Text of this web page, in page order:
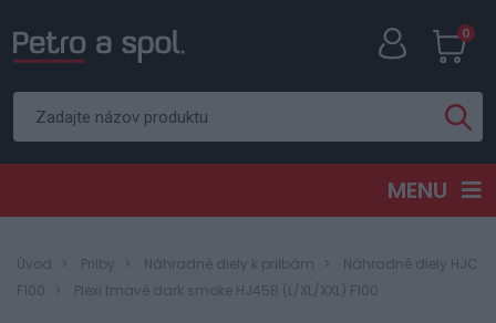
0
MENU
Úvod Prilby Náhradné diely k prilbám
Náhradné diely HJC
F100
Plexi tmavé dark smoke HJ45B (L/XL/XXL) F100